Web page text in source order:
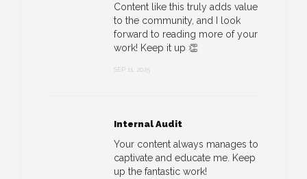
Content like this truly adds value
to the community, and I look
forward to reading more of your
work! Keep it up 👏
SEP 11, 2025
Internal Audit
Your content always manages to
captivate and educate me. Keep
up the fantastic work!